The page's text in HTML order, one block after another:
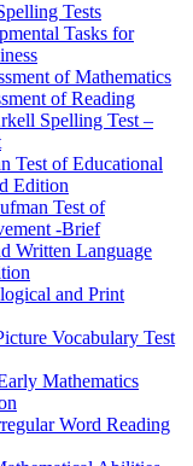
Tests
Tasks for
of Mathematics
of Reading
Spelling Test –
Test of Educational
Edition
Test of
-Brief
Written Language
and Print
Vocabulary Test
Mathematics
Word Reading